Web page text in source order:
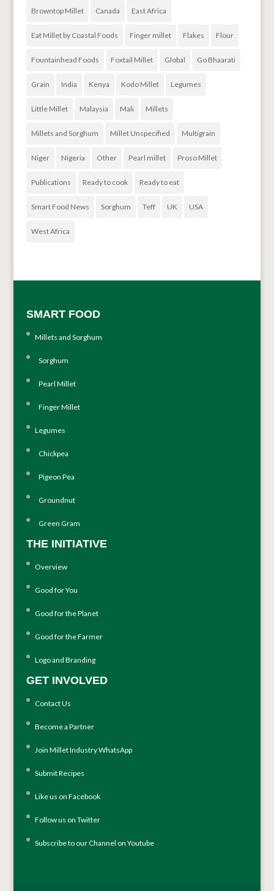
Browntop Millet Canada East Africa
Eat Millet by Coastal Foods Finger millet Flakes Flour
Fountainhead Foods Foxtail Millet Global Go Bhaarati
Grain India Kenya Kodo Millet Legumes
Little Millet Malaysia Mali Millets
Millets and Sorghum Millet Unspecified Multigrain
Niger Nigeria Other Pearl millet Proso Millet
Publications Ready to cook Ready to eat
Smart Food News Sorghum Teff UK USA
West Africa
SMART FOOD
Millets and Sorghum
Sorghum
Pearl Millet
Finger Millet
Legumes
Chickpea
Pigeon Pea
Groundnut
Green Gram
THE INITIATIVE
Overview
Good for You
Good for the Planet
Good for the Farmer
Logo and Branding
GET INVOLVED
Contact Us
Become a Partner
Join Millet Industry WhatsApp
Submit Recipes
Like us on Facebook
Follow us on Twitter
Subscribe to our Channel on Youtube